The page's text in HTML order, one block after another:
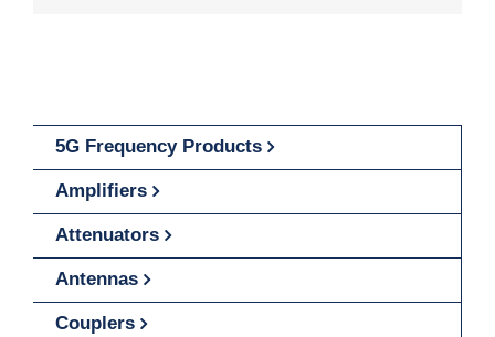
5G Frequency Products
Amplifiers
Attenuators
Antennas
Couplers